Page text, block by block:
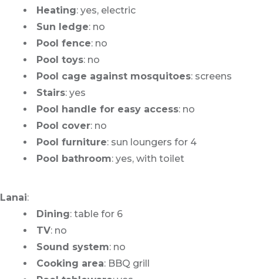
Heating: yes, electric
Sun ledge: no
Pool fence: no
Pool toys: no
Pool cage against mosquitoes: screens
Stairs: yes
Pool handle for easy access: no
Pool cover: no
Pool furniture: sun loungers for 4
Pool bathroom: yes, with toilet
Lanai:
Dining: table for 6
TV: no
Sound system: no
Cooking area: BBQ grill